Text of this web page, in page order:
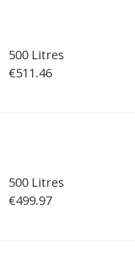
500 Litres
€511.46
500 Litres
€499.97